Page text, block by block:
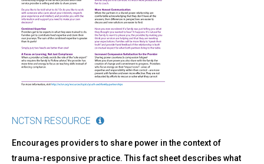
Practice?
NCTSN RESOURCE
Encourages providers to share power in the context of
trauma-responsive practice. This fact sheet describes what